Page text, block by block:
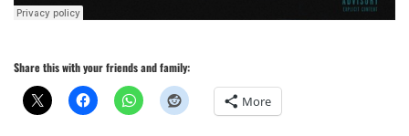
Share this with your friends and family:
More